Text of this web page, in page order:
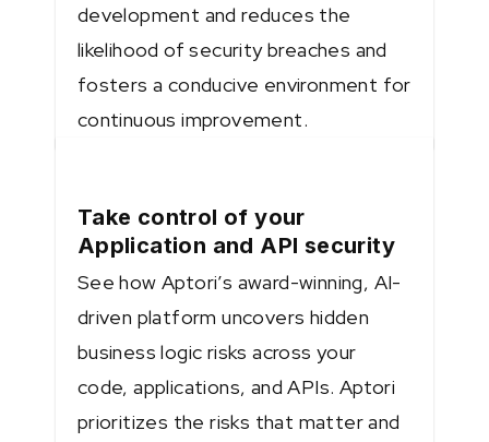
development and reduces the
likelihood of security breaches and
fosters a conducive environment for
continuous improvement.
Take control of your
Application and API security
See how Aptori’s award-winning, AI-
driven platform uncovers hidden
business logic risks across your
code, applications, and APIs. Aptori
prioritizes the risks that matter and